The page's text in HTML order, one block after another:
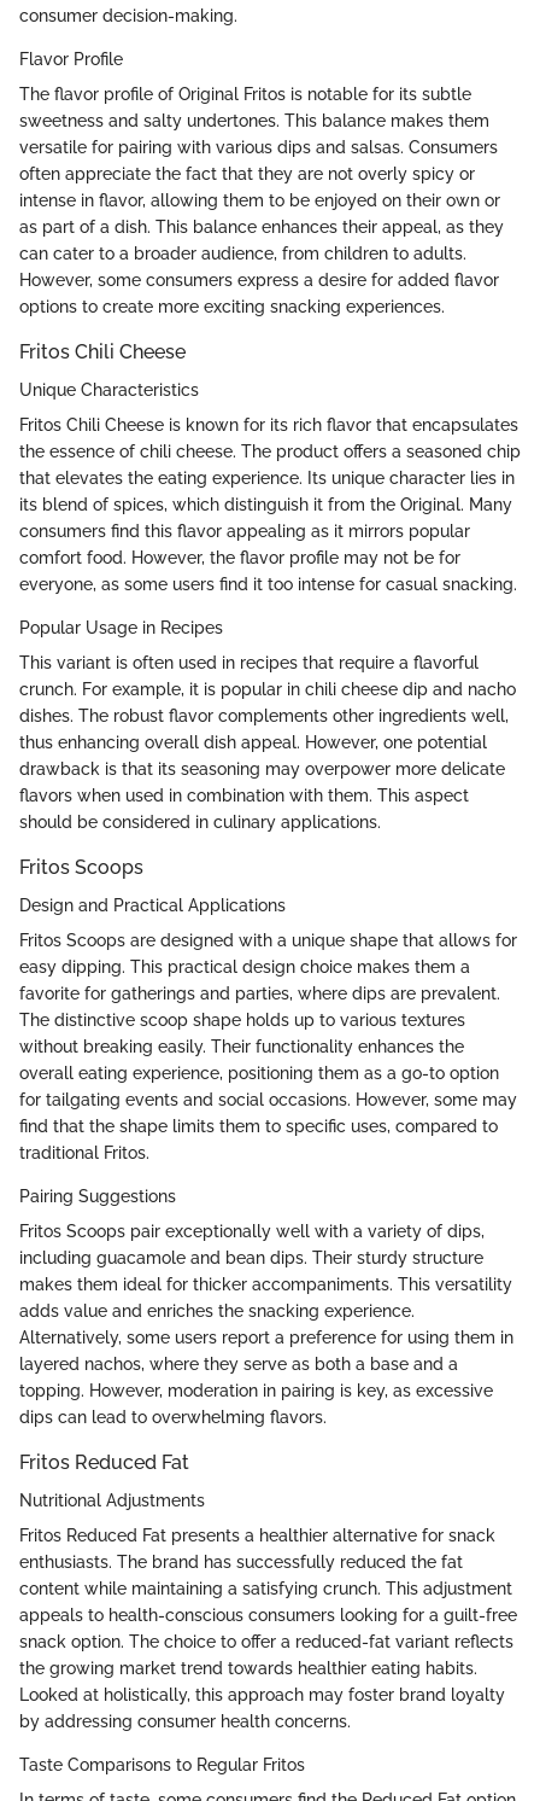
consumer decision-making.
Flavor Profile
The flavor profile of Original Fritos is notable for its subtle
sweetness and salty undertones. This balance makes them
versatile for pairing with various dips and salsas. Consumers
often appreciate the fact that they are not overly spicy or
intense in flavor, allowing them to be enjoyed on their own or
as part of a dish. This balance enhances their appeal, as they
can cater to a broader audience, from children to adults.
However, some consumers express a desire for added flavor
options to create more exciting snacking experiences.
Fritos Chili Cheese
Unique Characteristics
Fritos Chili Cheese is known for its rich flavor that encapsulates
the essence of chili cheese. The product offers a seasoned chip
that elevates the eating experience. Its unique character lies in
its blend of spices, which distinguish it from the Original. Many
consumers find this flavor appealing as it mirrors popular
comfort food. However, the flavor profile may not be for
everyone, as some users find it too intense for casual snacking.
Popular Usage in Recipes
This variant is often used in recipes that require a flavorful
crunch. For example, it is popular in chili cheese dip and nacho
dishes. The robust flavor complements other ingredients well,
thus enhancing overall dish appeal. However, one potential
drawback is that its seasoning may overpower more delicate
flavors when used in combination with them. This aspect
should be considered in culinary applications.
Fritos Scoops
Design and Practical Applications
Fritos Scoops are designed with a unique shape that allows for
easy dipping. This practical design choice makes them a
favorite for gatherings and parties, where dips are prevalent.
The distinctive scoop shape holds up to various textures
without breaking easily. Their functionality enhances the
overall eating experience, positioning them as a go-to option
for tailgating events and social occasions. However, some may
find that the shape limits them to specific uses, compared to
traditional Fritos.
Pairing Suggestions
Fritos Scoops pair exceptionally well with a variety of dips,
including guacamole and bean dips. Their sturdy structure
makes them ideal for thicker accompaniments. This versatility
adds value and enriches the snacking experience.
Alternatively, some users report a preference for using them in
layered nachos, where they serve as both a base and a
topping. However, moderation in pairing is key, as excessive
dips can lead to overwhelming flavors.
Fritos Reduced Fat
Nutritional Adjustments
Fritos Reduced Fat presents a healthier alternative for snack
enthusiasts. The brand has successfully reduced the fat
content while maintaining a satisfying crunch. This adjustment
appeals to health-conscious consumers looking for a guilt-free
snack option. The choice to offer a reduced-fat variant reflects
the growing market trend towards healthier eating habits.
Looked at holistically, this approach may foster brand loyalty
by addressing consumer health concerns.
Taste Comparisons to Regular Fritos